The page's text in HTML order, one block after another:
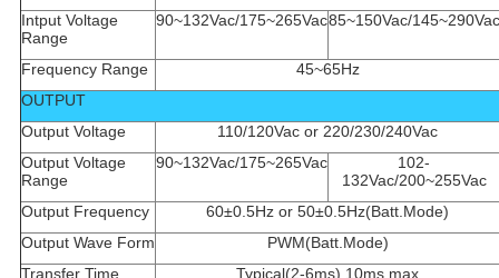
Intput Voltage
Range
90~132Vac/175~265Vac85~150Vac/145~290Vac
Frequency Range
45~65Hz
OUTPUT
Output Voltage
110/120Vac or 220/230/240Vac
Output Voltage
Range
90~132Vac/175~265Vac
102-
132Vac/200~255Vac
Output Frequency
60±0.5Hz or 50±0.5Hz(Batt.Mode)
Output Wave Form
PWM(Batt.Mode)
Transfer Time
Typical(2-6ms),10ms max